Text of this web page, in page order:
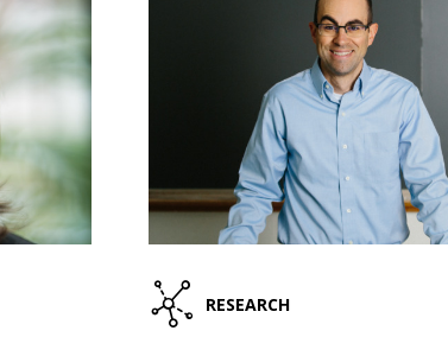
RESEARCH